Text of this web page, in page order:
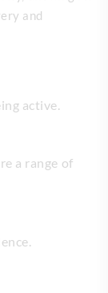
and
active.
a range of